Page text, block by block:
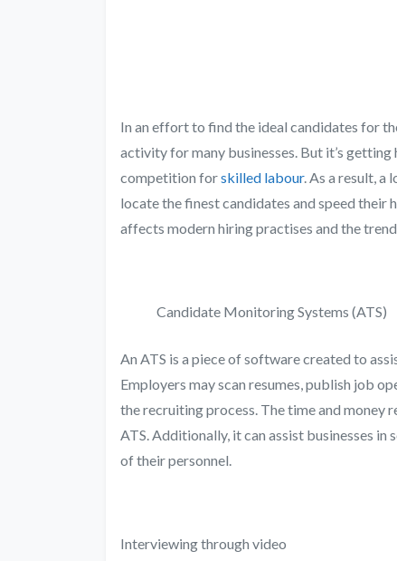
In an effort to find the ideal candidates for
activity for many businesses. But it’s
competition forskilled labour. As a result, a
locate the finest candidates and speed their
affects modern hiring practises and the
Candidate Monitoring Systems (ATS)
An ATS is a piece of software created to
Employers may scan resumes, publish job
the recruiting process. The time and money
ATS. Additionally, it can assist businesses
of their personnel.
Interviewing through video